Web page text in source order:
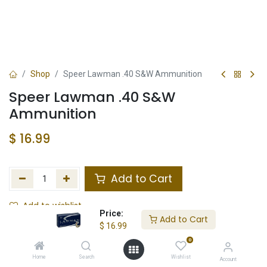
Price:
$ 16.99
Add to Cart
Home Search
0
Wishlist Account
Shop Speer Lawman .40 S&W Ammunition
Speer Lawman .40 S&W
Ammunition
$ 16.99
Add to Cart
Add to wishlist
Not in Stock
Store Location Total Stock